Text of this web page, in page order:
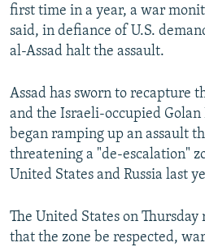
first time in a year, a war
said, in defiance of U.S.
al-Assad halt the assault.
Assad has sworn to recapture
and the Israeli-occupied
began ramping up an assault
threatening a "de-escalation"
United States and Russia last
The United States on
that the zone be respected,